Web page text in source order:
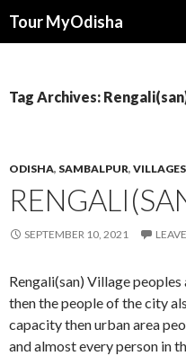
Tour MyOdisha
Tag Archives:
ODISHA, SAMBALPUR, VILLAGES
SEPTEMBER 10, 2021
Rengali(san) Village
then the people of the city
capacity then urban area
and almost every person in